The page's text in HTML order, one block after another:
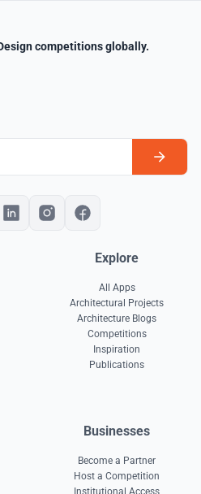
competitions globally.
Explore
All Apps
Architectural Projects
Architecture Blogs
Competitions
Inspiration
Publications
Businesses
Become a Partner
Host a Competition